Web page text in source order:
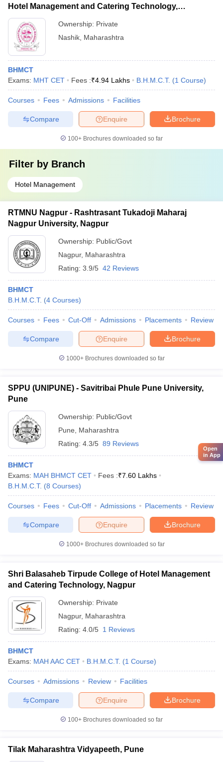
Hotel Management and Catering Technology,
Panchavati, Nashik
Ownership: Private
Nashik Maharashtra
BHMCT
Exams: MHT CET Fees :₹4.94 Lakhs B.H.M.C.T. (1 Course)
Courses Fees Admissions Facilities
Brochure
Enquire
Compare
100+ Brochures downloaded so far
Filter by Branch
Hotel Management
RTMNU Nagpur - Rashtrasant Tukadoji Maharaj
Nagpur University, Nagpur
Ownership: Public/Govt
Nagpur, Maharashtra
Rating: 3.9/5 42 Reviews
BHMCT
B.H.M.C.T. (4 Courses)
Courses Fees Cut-Off Admissions Placements Review
Brochure
Enquire
Compare
1000+Brochures downloaded so far
SPPU (UNIPUNE) - Savitribai Phule Pune University,
Pune
Ownership: Public/Govt
Pune
Maharashtra
Rating: 4.3/5 89 Reviews
BHMCT
Exams: MAH BHMCT CET Fees :₹7.60 Lakhs
B.H.M.C.T. (8 Courses)
Courses Fees Cut-Off Admissions Placements Review
Brochure
Enquire
Compare
1000+Brochures downloaded so far
Shri Balasaheb Tirpude College of Hotel Management
and Catering Technology, Nagpur
Ownership: Private
Nagpur, Maharashtra
Rating: 4.0/5 1 Reviews
BHMCT
Exams: MAH AAC CET B.H.M.C.T. (1 Course)
Courses Admissions Review Facilities
Brochure
Enquire
Compare
100+ Brochures downloaded so far
Tilak Maharashtra Vidyapeeth, Pune
Open
in App